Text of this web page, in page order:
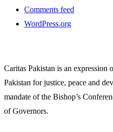
Comments feed
WordPress.org
Caritas Pakistan is an
Pakistan for justice, peace and
mandate of the Bishop’s
of Governors.